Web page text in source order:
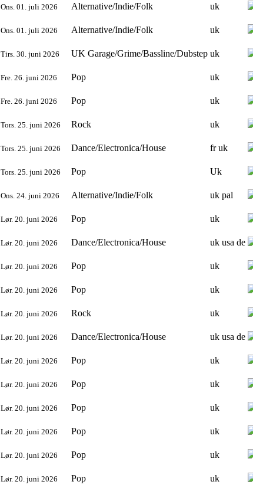
Ons. 01. juli 2026 Alternative/Indie/Folk
uk
Ons. 01. juli 2026 Alternative/Indie/Folk
uk
Tirs. 30. juni 2026 UK Garage/Grime/Bassline/Dubstep uk
Fre. 26. juni 2026 Pop
uk
Fre. 26. juni 2026 Pop
uk
Tors. 25. juni 2026 Rock
uk
Tors. 25. juni 2026 Dance/Electronica/House
fr uk
Tors. 25. juni 2026 Pop
Uk
Ons. 24. juni 2026 Alternative/Indie/Folk
uk pal
Lør. 20. juni 2026 Pop
uk
Lør. 20. juni 2026 Dance/Electronica/House
uk usa de
Lør. 20. juni 2026 Pop
uk
Lør. 20. juni 2026 Pop
uk
Lør. 20. juni 2026 Rock
uk
Lør. 20. juni 2026 Dance/Electronica/House
uk usa de
Lør. 20. juni 2026 Pop
uk
Lør. 20. juni 2026 Pop
uk
Lør. 20. juni 2026 Pop
uk
Lør. 20. juni 2026 Pop
uk
Lør. 20. juni 2026 Pop
uk
Lør. 20. juni 2026 Pop
uk